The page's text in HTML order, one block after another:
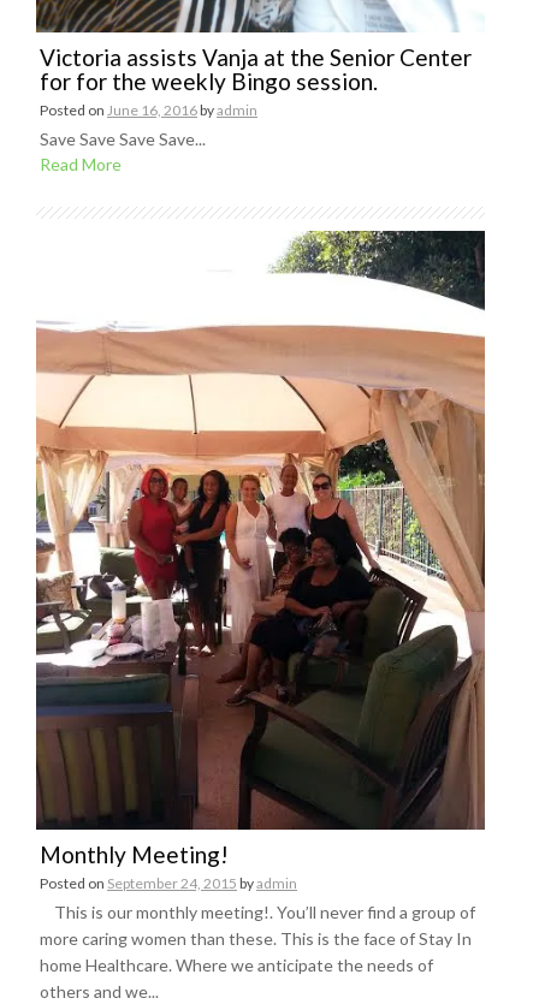
Victoria assists Vanja at the Senior Center
for for the weekly Bingo session.
Posted on June 16, 2016byadmin
Save Save Save Save...
Read More
Monthly Meeting!
Posted on September 24, 2015 byadmin
This is our monthly meeting!. You’ll never find a group of
more caring women than these. This is the face of Stay In
home Healthcare. Where we anticipate the needs of
others and we...